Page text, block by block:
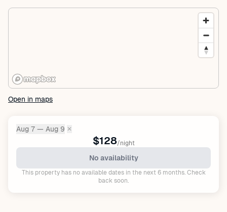
Open in maps
Dates:
Aug 7 — Aug 9 ✕
$128/night
No availability
This property has no available dates in the next 6 months. Check
back soon.